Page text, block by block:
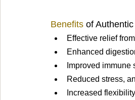
Benefits of
Effective relief
Enhanced
Improved
Reduced stress,
Increased